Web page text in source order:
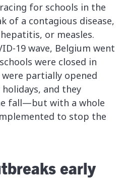
for schools in the
of a contagious disease,
or measles.
19 wave, Belgium went
were closed in
were partially opened
and they
fall—but with a whole
to stop the
early